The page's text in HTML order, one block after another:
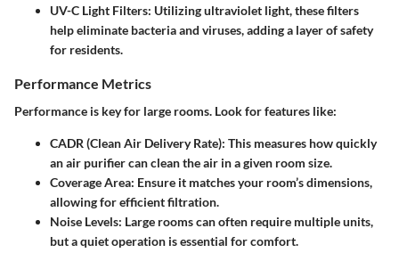
UV-C Light Filters: Utilizing ultraviolet light, these filters
help eliminate bacteria and viruses, adding a layer of safety
for residents.
Performance Metrics
Performance is key for large rooms. Look for features like:
CADR (Clean Air Delivery Rate): This measures how quickly
an air purifier can clean the air in a given room size.
Coverage Area: Ensure it matches your room’s dimensions,
allowing for efficient filtration.
Noise Levels: Large rooms can often require multiple units,
but a quiet operation is essential for comfort.